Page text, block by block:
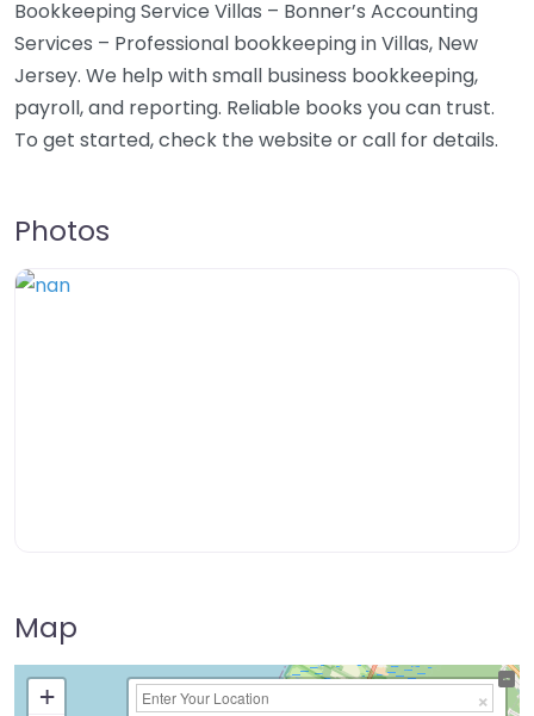
Bookkeeping Service Villas – Bonner’s Accounting
Services – Professional bookkeeping in Villas, New
Jersey. We help with small business bookkeeping,
payroll, and reporting. Reliable books you can trust.
To get started, check the website or call for details.
Photos
Map
+